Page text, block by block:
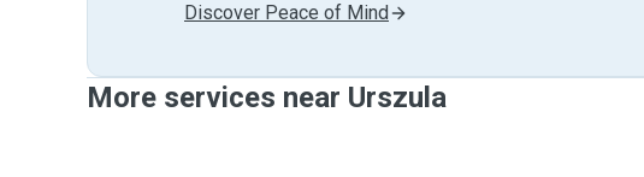
Discover Peace of Mind
More services near Urszula